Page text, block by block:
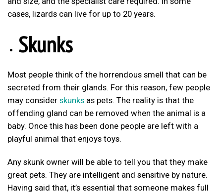
cases, lizards can live for up to 20 years.
Skunks
Most people think of the horrendous smell that can be
secreted from their glands. For this reason, few people
may consider skunks as pets. The reality is that the
offending gland can be removed when the animal is a
baby. Once this has been done people are left with a
playful animal that enjoys toys.
Any skunk owner will be able to tell you that they make
great pets. They are intelligent and sensitive by nature.
Having said that, it’s essential that someone makes full